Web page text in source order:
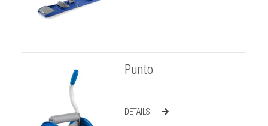
Punto
DETAILS